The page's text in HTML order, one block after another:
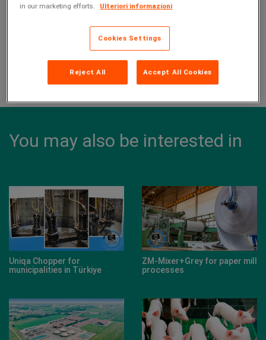
With our E series electric pumps, we dealt with the
wastewater lifting.
Share this page on:
You may also be interested in
Uniqa Chopper for
municipalities in Türkiye
ZM-Mixer+Grey for paper mill
processes
in our marketing efforts.
Ulteriori informazioni
Cookies Settings
Reject All Accept All Cookies